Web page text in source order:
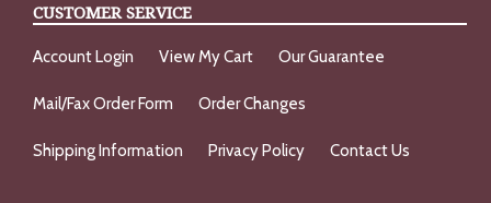
CUSTOMER SERVICE
Account Login View My Cart Our Guarantee
Mail/Fax Order Form Order Changes
Shipping Information Privacy Policy Contact Us